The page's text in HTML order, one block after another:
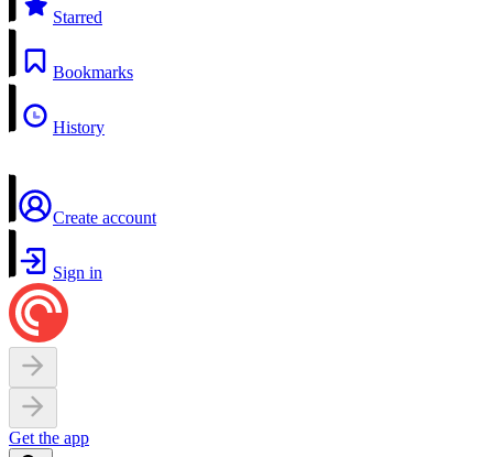
Starred
Bookmarks
History
Create account
Sign in
Get the app